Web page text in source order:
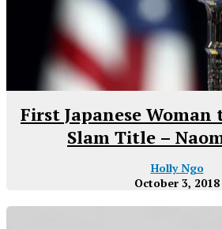
First Japanese
Slam Title –
Holly Ngo
October 3, 2018